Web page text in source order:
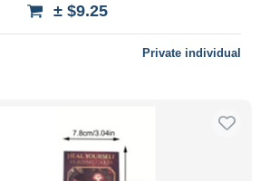
± $9.25
Private individual